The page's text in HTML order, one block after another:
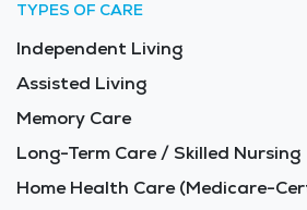
TYPES OF CARE
Independent Living
Assisted Living
Memory Care
Long-Term Care / Skilled Nursing
Home Health Care (Medicare-